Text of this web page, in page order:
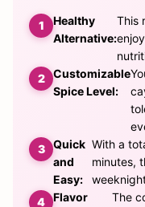
Healthy
Alternative:
This
Customizable
Spice Level:
Quick
and
Easy:
With a
minutes,
Flavor
The